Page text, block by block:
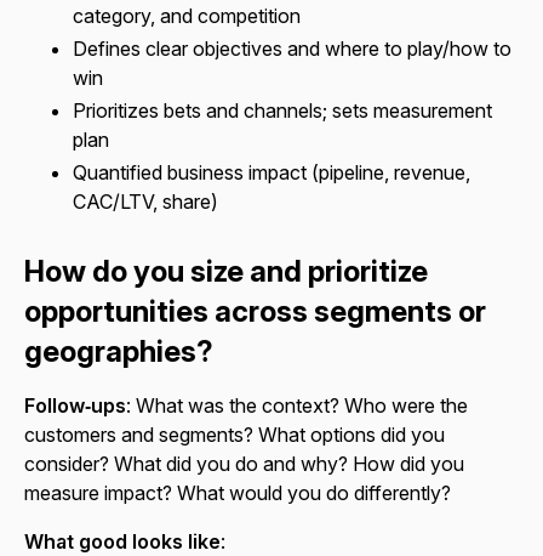
category, and competition
Defines clear objectives and where to play/how to
win
Prioritizes bets and channels; sets measurement
plan
Quantified business impact (pipeline, revenue,
CAC/LTV, share)
How do you size and prioritize
opportunities across segments or
geographies?
Follow‑ups: What was the context? Who were the
customers and segments? What options did you
consider? What did you do and why? How did you
measure impact? What would you do differently?
What good looks like: